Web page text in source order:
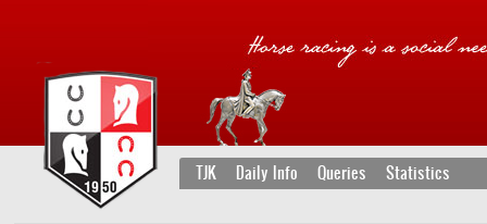
TJK Daily Info Queries Statistics